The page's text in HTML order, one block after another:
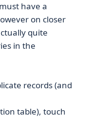
have a
on closer
quite
in the
records (and
table), touch